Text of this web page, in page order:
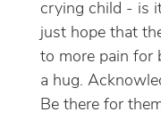
crying child - is
just hope that
to more pain for
a hug.
Be there for